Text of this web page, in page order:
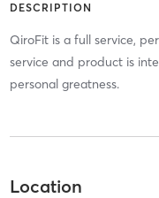
DESCRIPTION
QiroFit is a full service,
service and product is
personal greatness.
Location